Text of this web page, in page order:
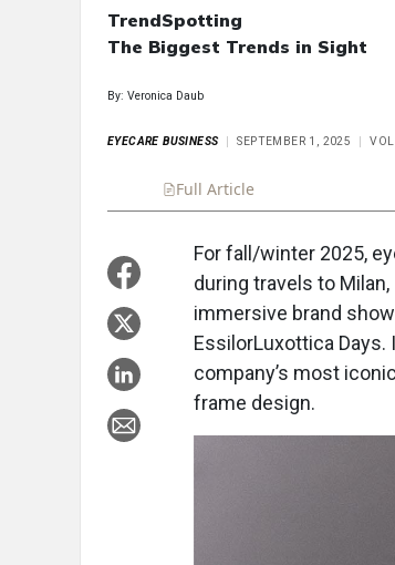
TrendSpotting
The Biggest Trends in Sight
By: Veronica Daub
EYECARE BUSINESS SEPTEMBER 1, 2025
Full Article
For fall/winter 2025,
during travels to
immersive brand
EssilorLuxottica
company’s most
frame design.